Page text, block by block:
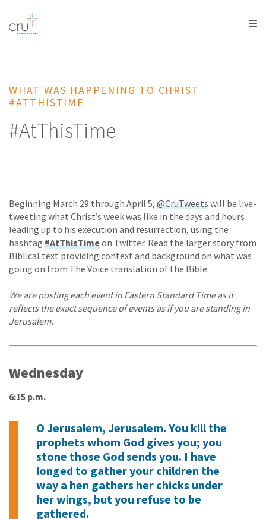
AFRICA
AMERICA / CARIBBEAN
OCEANIA
WHAT WAS HAPPENING TO CHRIST
#ATTHISTIME
#AtThisTime
Beginning March 29 through April 5, @CruTweetswill be live-
tweeting what Christ’s week was like in the days and hours
leading up to his execution and resurrection, using the
hashtag #AtThisTimeon Twitter. Read the larger story from
Biblical text providing context and background on what was
going on from The Voice translation of the Bible.
We are posting each event in Eastern Standard Time as it
reflects the exact sequence of events as if you are standing in
Jerusalem.
Wednesday
6:15 p.m.
O Jerusalem, Jerusalem. You kill the
prophets whom God gives you; you
stone those God sends you. I have
longed to gather your children the
way a hen gathers her chicks under
her wings, but you refuse to be
gathered.